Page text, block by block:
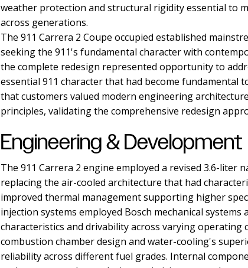
weather protection and structural rigidity essential to
across generations.
The 911 Carrera 2 Coupe occupied established
seeking the 911's fundamental character with
the complete redesign represented opportunity to
essential 911 character that had become fundamental
that customers valued modern engineering
principles, validating the comprehensive redesign
Engineering & Development
The 911 Carrera 2 engine employed a revised 3.6-
replacing the air-cooled architecture that had
improved thermal management supporting higher
injection systems employed Bosch mechanical
characteristics and drivability across varying
combustion chamber design and water-cooling's
reliability across different fuel grades. Internal